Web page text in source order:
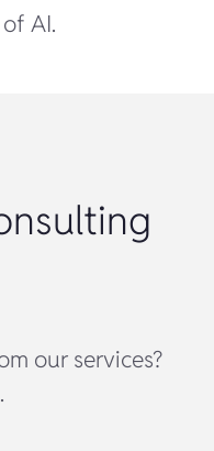
AI.
our services?